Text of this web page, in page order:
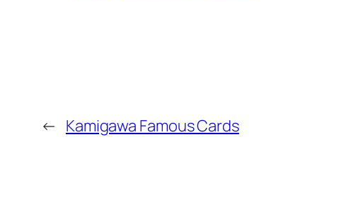
← Kamigawa Famous Cards